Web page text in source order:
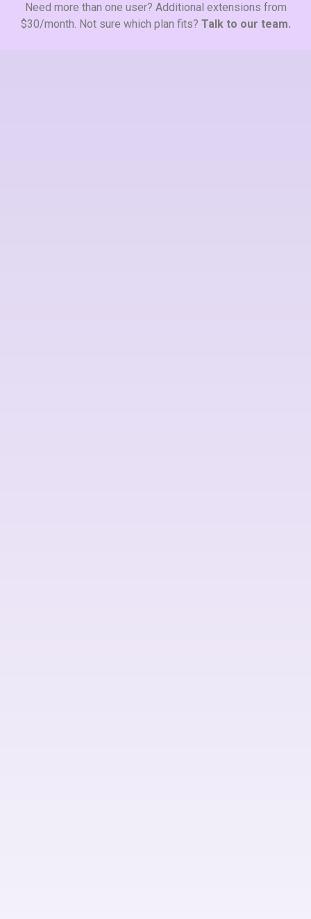
Need more than one user? Additional extensions from
$30/month. Not sure which plan fits? Talk to our team.